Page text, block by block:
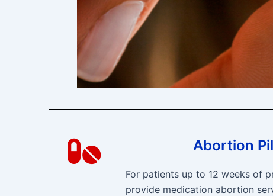
Abortion
For patients up to 12 weeks of
provide medication abortion